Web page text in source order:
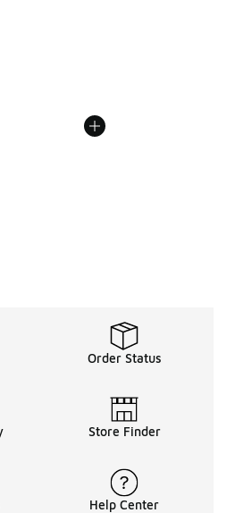
dropped from A$130.00 to
Order Status
Store Finder
Help Center